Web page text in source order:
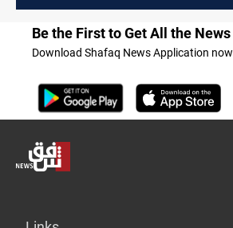
Be the First to Get All the News
Download Shafaq News Application now